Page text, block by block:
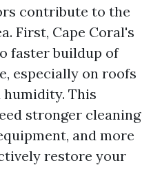
contribute to the
First, Cape Coral's
faster buildup of
especially on roofs
humidity. This
stronger cleaning
and more
restore your